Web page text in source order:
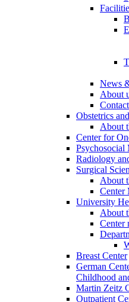
News
About
Contact
Obstetrics
About
Center for
Psychosocial
Radiology
Surgical
About
Center
University
About
Center
Breast Center
German
Childhood
Martin Zeitz
Outpatient